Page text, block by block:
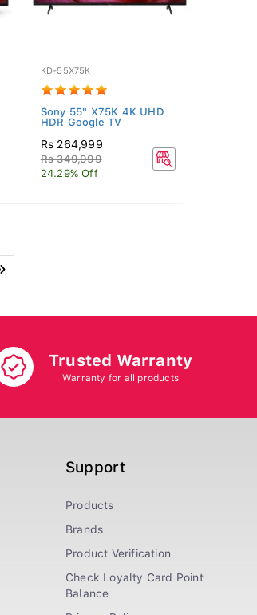
KD-55X75K
Sony 55" X75K 4K UHD
HDR Google TV
Rs 264,999
Rs 349,999
24.29% Off
Trusted Warranty
Warranty for all products
Support
Products
Brands
Product Verification
Check Loyalty Card Point
Balance